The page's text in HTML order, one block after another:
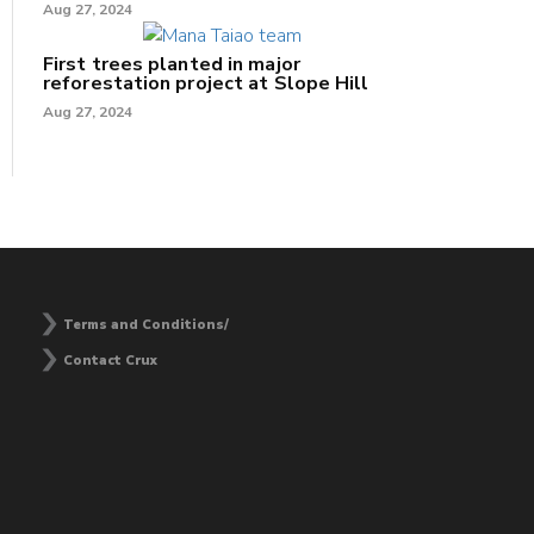
Aug 27, 2024
First trees planted in major
reforestation project at Slope Hill
Aug 27, 2024
Terms and Conditions/
Contact Crux